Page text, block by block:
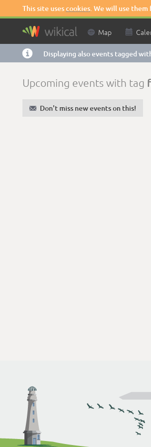
This site usescookies. We will use them
 Map 
 Displaying also events tagged
Upcoming events with tag
✉ Don't miss new events on this!